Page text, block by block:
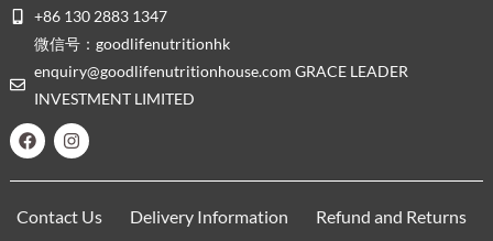
+86 130 2883 1347
微信号：goodlifenutritionhk
enquiry@goodlifenutritionhouse.com GRACE LEADER
INVESTMENT LIMITED
Contact Us Delivery Information
Refund and Returns